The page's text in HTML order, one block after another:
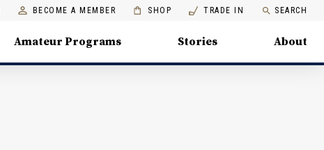
BECOME A MEMBER SHOP TRADE IN SEARCH
Amateur Programs Stories About